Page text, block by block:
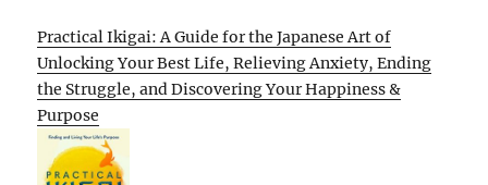
Practical Ikigai: A Guide for the Japanese Art of
Unlocking Your Best Life, Relieving Anxiety, Ending
the Struggle, and Discovering Your Happiness &
Purpose